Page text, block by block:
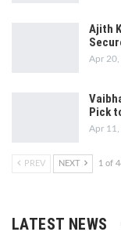
Ajith
Apr
Pick
Apr
PREV NEXT 1 of
LATEST NEWS